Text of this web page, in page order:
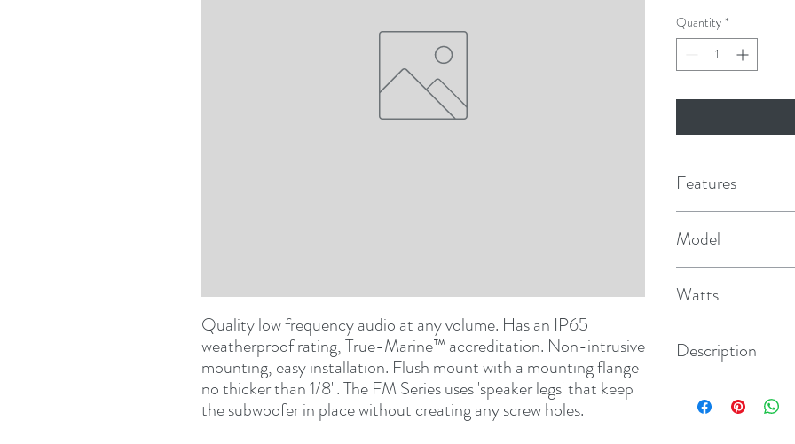
Quality low frequency audio at any volume. Has an IP65
weatherproof rating, True-Marine™ accreditation. Non-intrusive
mounting, easy installation. Flush mount with a mounting flange
no thicker than 1/8". The FM Series uses 'speaker legs' that keep
the subwoofer in place without creating any screw holes.
Quantity *
Features
Model
Watts
Description